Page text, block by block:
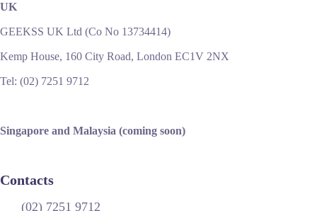
UK
GEEKSS UK Ltd (Co No 13734414)
Kemp House, 160 City Road, London EC1V 2NX
Tel: (02) 7251 9712
Singapore and Malaysia (coming soon)
Contacts
(02) 7251 9712